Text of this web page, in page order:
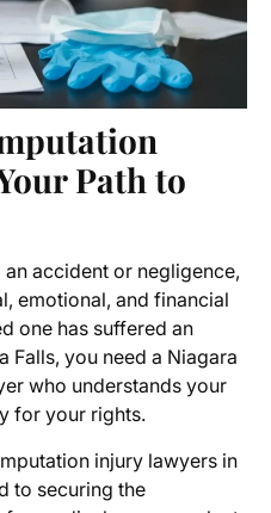
Path to
accident or negligence,
emotional, and financial
one has suffered an
Falls, you need a Niagara
who understands your
for your rights.
injury lawyers in
to securing the